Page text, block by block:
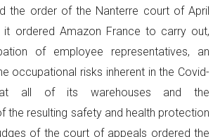
the order of the Nanterre court of April
it ordered Amazon France to carry out,
of employee representatives, an
occupational risks inherent in the Covid-
all of its warehouses and the
the resulting safety and health protection
of the court of appeals ordered the